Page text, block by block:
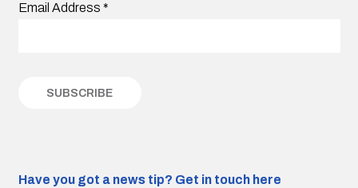
Email Address *
Have you got a news tip? Get in touch here